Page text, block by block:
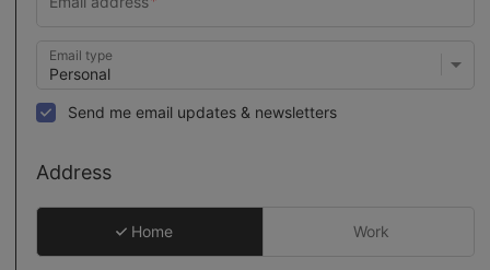
Email type
Send me email updates & newsletters
Address
Home Work